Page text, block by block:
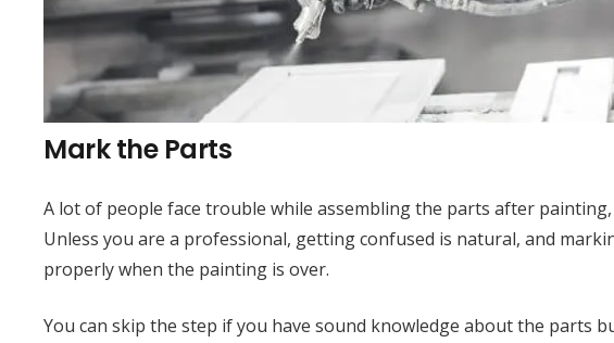
Mark the Parts
A lot of people face trouble while assembling the parts after
Unless you are a professional, getting confused is natural, and
properly when the painting is over.
You can skip the step if you have sound knowledge about the parts